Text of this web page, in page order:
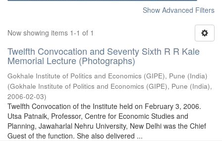
Show Advanced Filters
Now showing items 1-1 of 1
Twelfth Convocation and Seventy Sixth R R Kale
Memorial Lecture (Photographs)
Gokhale Institute of Politics and Economics (GIPE), Pune (India)
(Gokhale Institute of Politics and Economics (GIPE), Pune (India),
2006-02-03)
Twelfth Convocation of the Institute held on February 3, 2006.
Utsa Patnaik, Professor, Centre for Economic Studies and
Planning, Jawaharlal Nehru University, New Delhi was the Chief
Guest of the function. She also delivered ...